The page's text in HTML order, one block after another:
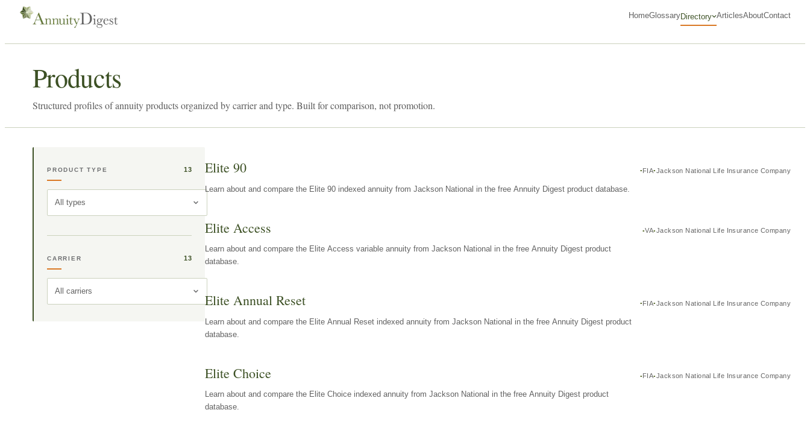
HomeGlossaryDirectory ArticlesAboutContact
Products
Structured profiles of annuity products organized by carrier and type. Built for comparison, not promotion.
PRODUCT TYPE 13
All types
CARRIER 13
All carriers
Elite 90 FIA Jackson National Life Insurance Company
Learn about and compare the Elite 90 indexed annuity from Jackson National in the free Annuity Digest product database.
Elite Access VA Jackson National Life Insurance Company
Learn about and compare the Elite Access variable annuity from Jackson National in the free Annuity Digest product
database.
Elite Annual Reset FIA Jackson National Life Insurance Company
Learn about and compare the Elite Annual Reset indexed annuity from Jackson National in the free Annuity Digest product
database.
Elite Choice FIA Jackson National Life Insurance Company
Learn about and compare the Elite Choice indexed annuity from Jackson National in the free Annuity Digest product
database.